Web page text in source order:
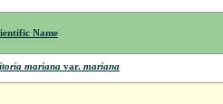
Name
mariana var.mariana